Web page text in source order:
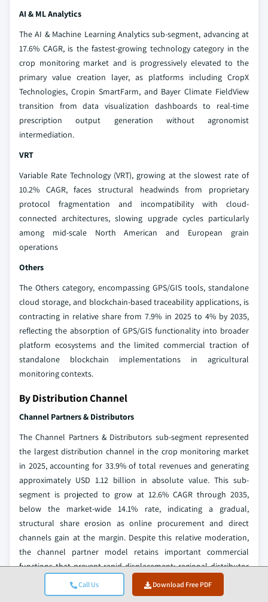
Call Us Download Free PDF
AI & ML Analytics
The AI & Machine Learning Analytics sub-segment, advancing at
17.6% CAGR, is the fastest-growing technology category in the
crop monitoring market and is progressively elevated to the
primary value creation layer, as platforms including CropX
Technologies, Cropin SmartFarm, and Bayer Climate FieldView
transition from data visualization dashboards to real-time
prescription output generation without agronomist
intermediation.
VRT
Variable Rate Technology (VRT), growing at the slowest rate of
10.2% CAGR, faces structural headwinds from proprietary
protocol fragmentation and incompatibility with cloud-
connected architectures, slowing upgrade cycles particularly
among mid-scale North American and European grain
operations
Others
The Others category, encompassing GPS/GIS tools, standalone
cloud storage, and blockchain-based traceability applications, is
contracting in relative share from 7.9% in 2025 to 4% by 2035,
reflecting the absorption of GPS/GIS functionality into broader
platform ecosystems and the limited commercial traction of
standalone blockchain implementations in agricultural
monitoring contexts.
By Distribution Channel
Channel Partners & Distributors
The Channel Partners & Distributors sub-segment represented
the largest distribution channel in the crop monitoring market
in 2025, accounting for 33.9% of total revenues and generating
approximately USD 1.12 billion in absolute value. This sub-
segment is projected to grow at 12.6% CAGR through 2035,
below the market-wide 14.1% rate, indicating a gradual,
structural share erosion as online procurement and direct
channels gain at the margin. Despite this relative moderation,
the channel partner model retains important commercial
functions that prevent rapid displacement: regional distributor
and agri-dealer networks provide localized technical support,
equipment financing facilitation, and after-sales service